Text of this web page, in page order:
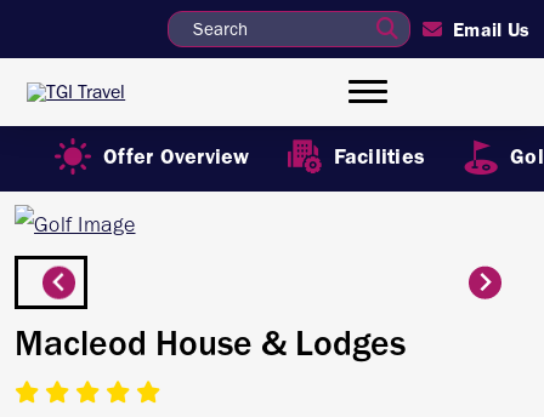
Email Us
Offer Overview Facilities
Macleod House & Lodges